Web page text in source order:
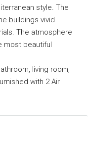
style. The
buildings vivid
The atmosphere
most beautiful
living room,
with 2 Air